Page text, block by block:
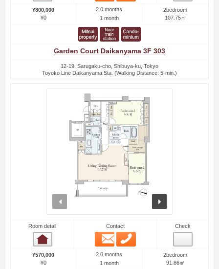
¥800,000
¥0
2.0 months
1 month
2bedroom
107.75㎡
Garden Court Daikanyama 3F 303
12-19, Sarugaku-cho, Shibuya-ku, Tokyo
Toyoko Line Daikanyama Sta. (Walking Distance: 5-min.)
Room detail Contact
Email
Check
¥570,000
¥0
2.0 months
1 month
2bedroom
91.86㎡